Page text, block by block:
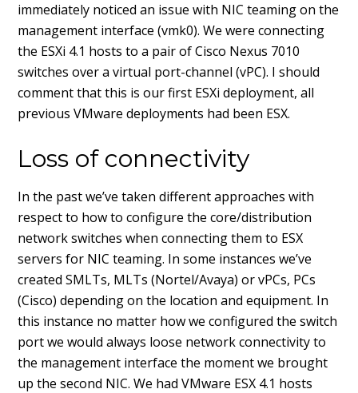
immediately noticed an issue with NIC teaming on the
management interface (vmk0). We were connecting
the ESXi 4.1 hosts to a pair of Cisco Nexus 7010
switches over a virtual port-channel (vPC). I should
comment that this is our first ESXi deployment, all
previous VMware deployments had been ESX.
Loss of connectivity
In the past we’ve taken different approaches with
respect to how to configure the core/distribution
network switches when connecting them to ESX
servers for NIC teaming. In some instances we’ve
created SMLTs, MLTs (Nortel/Avaya) or vPCs, PCs
(Cisco) depending on the location and equipment. In
this instance no matter how we configured the switch
port we would always loose network connectivity to
the management interface the moment we brought
up the second NIC. We had VMware ESX 4.1 hosts